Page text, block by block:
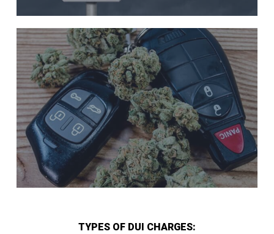
TYPES OF DUI CHARGES: